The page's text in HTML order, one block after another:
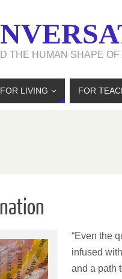
THE HUMAN SHAPE
FOR LIVING FOR
“Even the
infused
and a path